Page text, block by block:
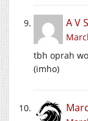
A V
tbh oprah
(imho)